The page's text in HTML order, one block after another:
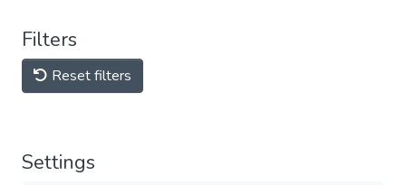
Filters
Reset filters
Settings